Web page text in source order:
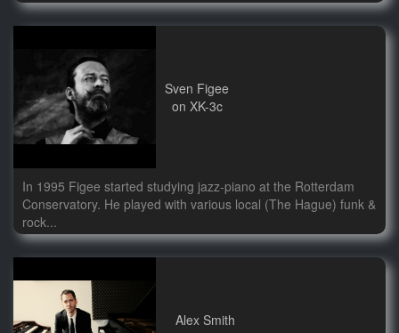
Sven Figee
on XK-3c
In 1995 Figee started studying jazz-piano at the Rotterdam
Conservatory. He played with various local (The Hague) funk &
rock...
Alex Smith